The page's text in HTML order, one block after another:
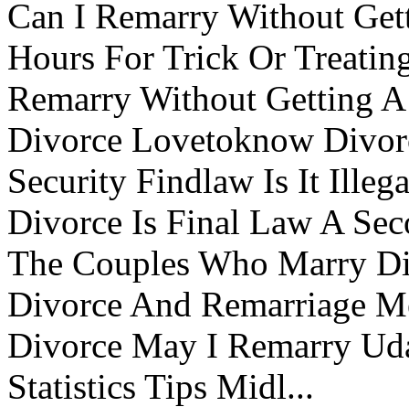
Can I Remarry Without
Hours For Trick Or
Remarry Without Getting
Divorce Lovetoknow
Security Findlaw Is It
Divorce Is Final Law A
The Couples Who Marry
Divorce And Remarriage
Divorce May I Remarry
Statistics Tips Midl...